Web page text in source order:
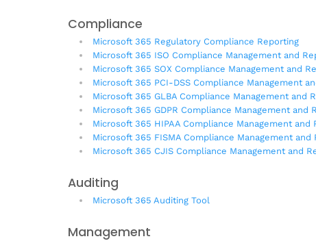
Compliance
Microsoft 365 Regulatory Compliance Reporting
Microsoft 365 ISO Compliance Management and
Microsoft 365 SOX Compliance Management and
Microsoft 365 PCI-DSS Compliance Management
Microsoft 365 GLBA Compliance Management and
Microsoft 365 GDPR Compliance Management and
Microsoft 365 HIPAA Compliance Management and
Microsoft 365 FISMA Compliance Management and
Microsoft 365 CJIS Compliance Management and
Auditing
Microsoft 365 Auditing Tool
Management